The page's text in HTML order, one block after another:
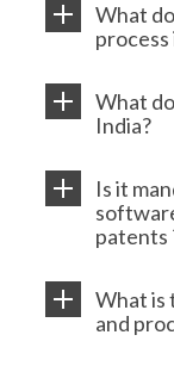
What
process
What
India?
Is it
patents
What is
and